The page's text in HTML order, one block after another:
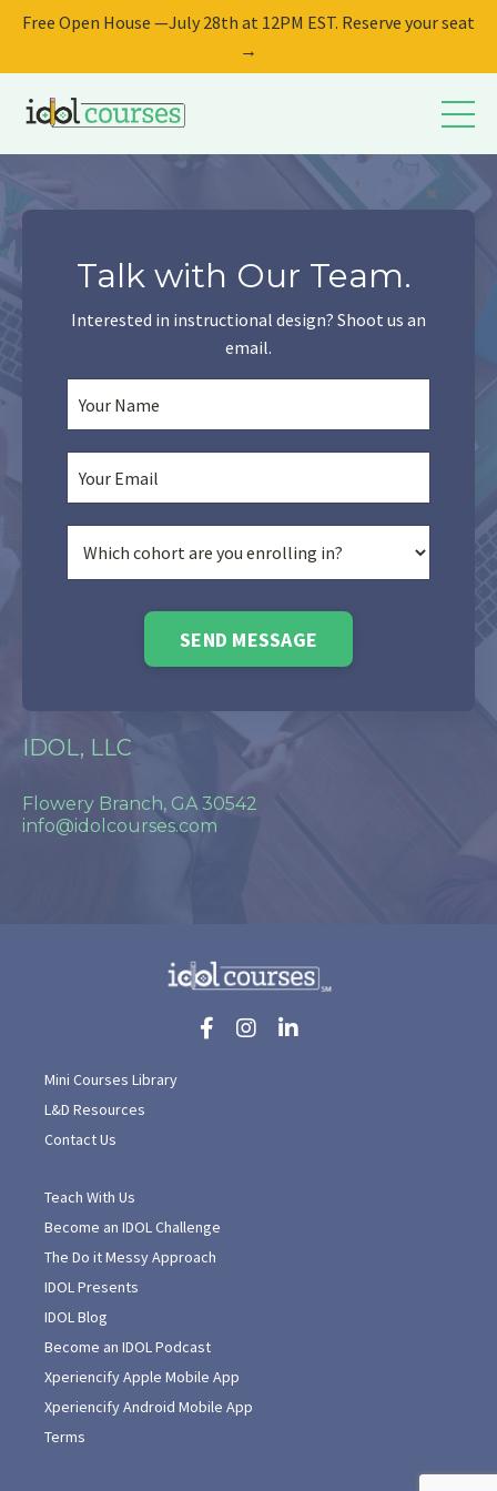
Free Open House —July 28th at 12PM EST. Reserve your seat
→
Talk with Our Team.
Interested in instructional design? Shoot us an
email.
SEND MESSAGE
IDOL, LLC
Flowery Branch, GA 30542
info@idolcourses.com
Mini Courses Library
L&D Resources
Contact Us
Teach With Us
Become an IDOL Challenge
The Do it Messy Approach
IDOL Presents
IDOL Blog
Become an IDOL Podcast
Xperiencify Apple Mobile App
Xperiencify Android Mobile App
Terms